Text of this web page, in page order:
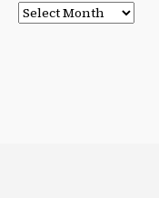
Post
Archives